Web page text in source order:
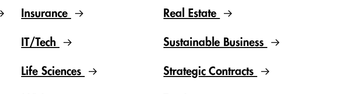
Insurance
IT/Tech
Life Sciences
Real Estate
Sustainable Business
Strategic Contracts